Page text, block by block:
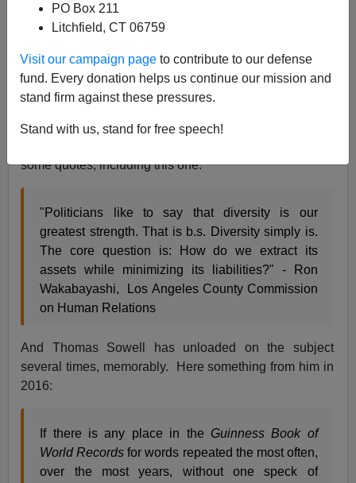
PO Box 211
Litchfield, CT 06759
Visit our campaign page to contribute to our defense
fund. Every donation helps us continue our mission and
stand firm against these pressures.
Stand with us, stand for free speech!
and he did it in 1997. His
American Renaissancewebsite bears many
rereadings, as refreshers. But it's about 5,500 words,
and sometimes you just want something that's short
some quotes, including this one:
"Politicians like to say that diversity is our
greatest strength. That is b.s. Diversity simply is.
The core question is: How do we extract its
assets while minimizing its liabilities?" - Ron
Wakabayashi, Los Angeles County Commission
on Human Relations
And Thomas Sowell has unloaded on the subject
several times, memorably. Here something from him in
2016:
If there is any place in the Guinness Book of
World Records for words repeated the most often,
over the most years, without one speck of